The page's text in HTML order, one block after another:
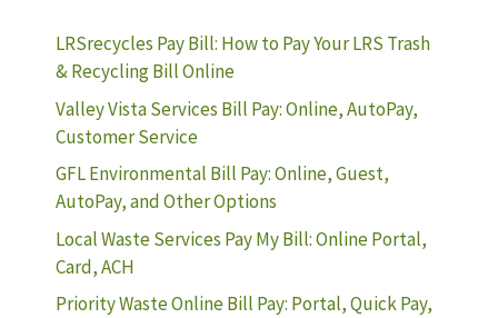
LRSrecycles Pay Bill: How to Pay Your LRS Trash
& Recycling Bill Online
Valley Vista Services Bill Pay: Online, AutoPay,
Customer Service
GFL Environmental Bill Pay: Online, Guest,
AutoPay, and Other Options
Local Waste Services Pay My Bill: Online Portal,
Card, ACH
Priority Waste Online Bill Pay: Portal, Quick Pay,